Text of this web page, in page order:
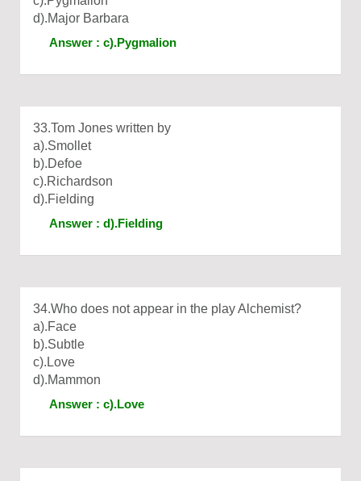
d).Major Barbara
Answer : c).Pygmalion
33.Tom Jones written by
a).Smollet
b).Defoe
c).Richardson
d).Fielding
Answer : d).Fielding
34.Who does not appear in the play Alchemist?
a).Face
b).Subtle
c).Love
d).Mammon
Answer : c).Love